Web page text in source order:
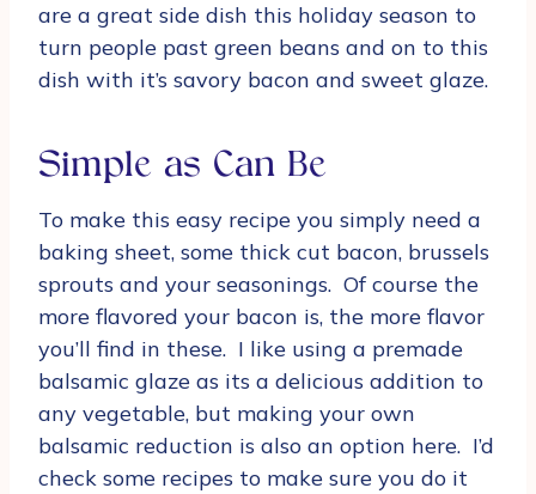
are a great side dish this holiday season to
turn people past green beans and on to this
dish with it’s savory bacon and sweet glaze.
Simple as Can Be
To make this easy recipe you simply need a
baking sheet, some thick cut bacon, brussels
sprouts and your seasonings. Of course the
more flavored your bacon is, the more flavor
you’ll find in these. I like using a premade
balsamic glaze as its a delicious addition to
any vegetable, but making your own
balsamic reduction is also an option here. I’d
check some recipes to make sure you do it